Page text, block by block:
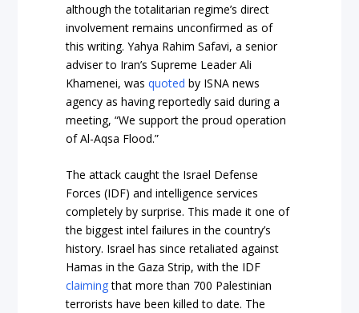
although the totalitarian regime’s direct
involvement remains unconfirmed as of
this writing. Yahya Rahim Safavi, a senior
adviser to Iran’s Supreme Leader Ali
Khamenei, wasquoted by ISNA news
agency as having reportedly said during a
meeting, “We support the proud operation
of Al-Aqsa Flood.”
The attack caught the Israel Defense
Forces (IDF) and intelligence services
completely by surprise. This made it one of
the biggest intel failures in the country’s
history. Israel has since retaliated against
Hamas in the Gaza Strip, with the IDF
claimingthat more than 700 Palestinian
terrorists have been killed to date. The